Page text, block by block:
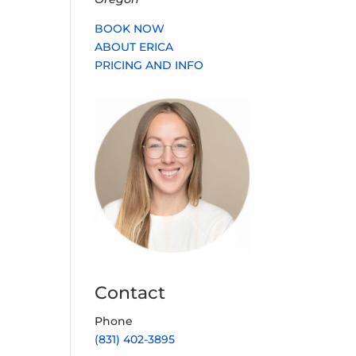
BOOK NOW
ABOUT ERICA
PRICING AND INFO
Contact
Phone
(831) 402-3895